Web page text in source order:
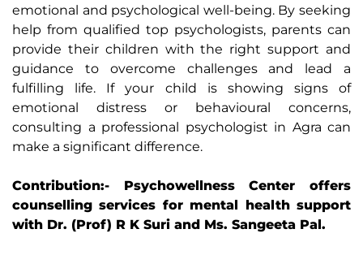
emotional and psychological well-being. By seeking
help from qualified top psychologists, parents can
provide their children with the right support and
guidance to overcome challenges and lead a
fulfilling life. If your child is showing signs of
emotional distress or behavioural concerns,
consulting a professional psychologist in Agra can
make a significant difference.
Contribution:- Psychowellness Center offers
counselling services for mental health support
with Dr. (Prof) R K Suri and Ms. Sangeeta Pal.